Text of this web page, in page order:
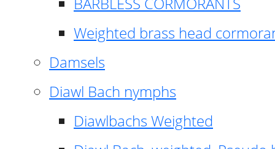
Weighted brass head
Damsels
Diawl Bach nymphs
Diawlbachs Weighted